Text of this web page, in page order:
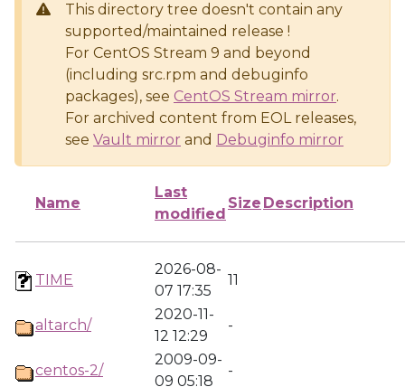
This directory tree doesn't contain any
supported/maintained release !
For CentOS Stream 9 and beyond
(including src.rpm and debuginfo
packages), see CentOS Stream mirror.
For archived content from EOL releases,
see Vault mirror and Debuginfo mirror
Name
Last
modified
Size Description
TIME
2026-08-
07 17:35
11
altarch/
2020-11-
12 12:29
-
centos-2/
2009-09-
09 05:18
-